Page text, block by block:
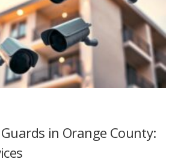
in Orange County: